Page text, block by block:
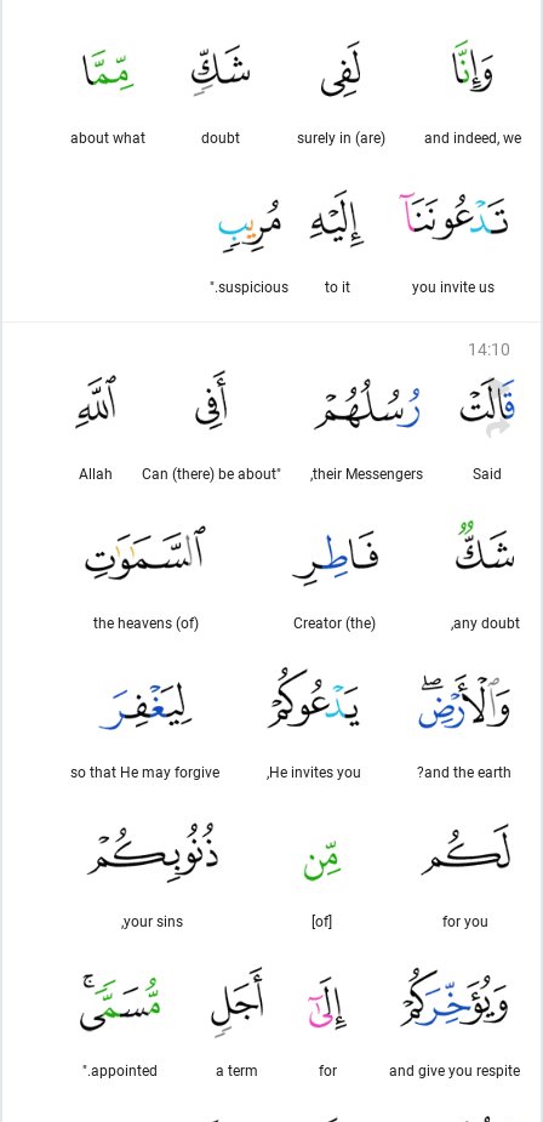
and indeed, we
(are) surely in
doubt
about what
you invite us
to it
suspicious."
14:10
Said
their Messengers,
"Can (there) be about
Allah
any doubt,
(the) Creator
(of) the heavens
and the earth?
He invites you,
so that He may forgive
for you
[of]
your sins,
and give you respite
for
a term
appointed."